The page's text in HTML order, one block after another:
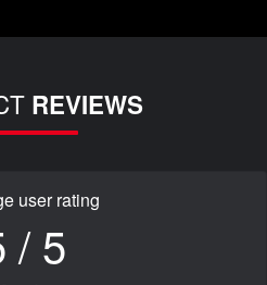
REVIEWS
user rating
/ 5